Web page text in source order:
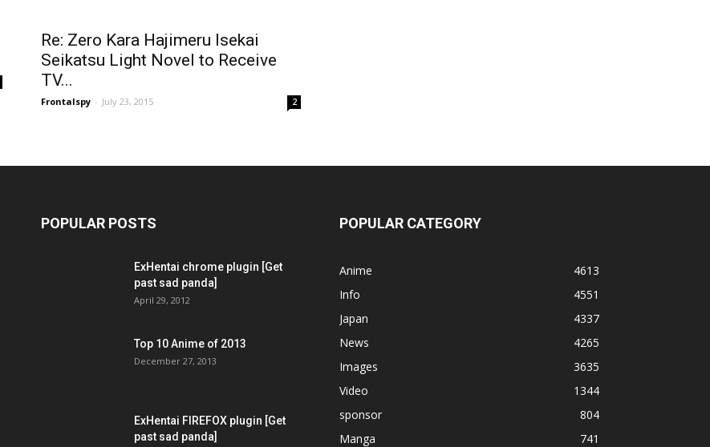
Re: Zero Kara Hajimeru Isekai
Seikatsu Light Novel to Receive
TV...
Frontalspy - July 23, 2015 2
POPULAR POSTS
ExHentai chrome plugin [Get
past sad panda]
April 29, 2012
Top 10 Anime of 2013
December 27, 2013
ExHentai FIREFOX plugin [Get
past sad panda]
POPULAR CATEGORY
Anime
4613
Info
4551
Japan
4337
News
4265
Images
3635
Video
1344
sponsor
804
Manga
741